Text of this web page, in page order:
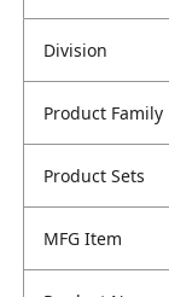
Division
Product Family
Product Sets
MFG Item